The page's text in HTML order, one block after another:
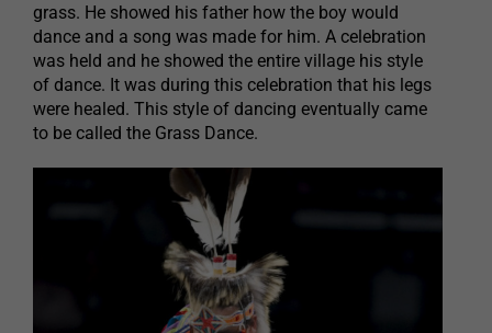
grass. He showed his father how the boy would
dance and a song was made for him. A celebration
was held and he showed the entire village his style
of dance. It was during this celebration that his legs
were healed. This style of dancing eventually came
to be called the Grass Dance.